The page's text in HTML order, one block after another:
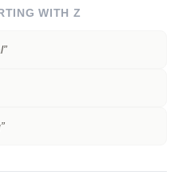
WITH Z
”
”